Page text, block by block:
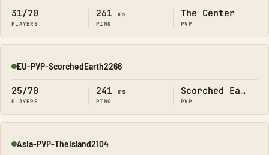
31/70
PLAYERS
261 ms
PING
The Center
PVP
Online
EU-PVP-ScorchedEarth2266
25/70
PLAYERS
241 ms
PING
Scorched Earth
PVP
Online
Asia-PVP-TheIsland2104